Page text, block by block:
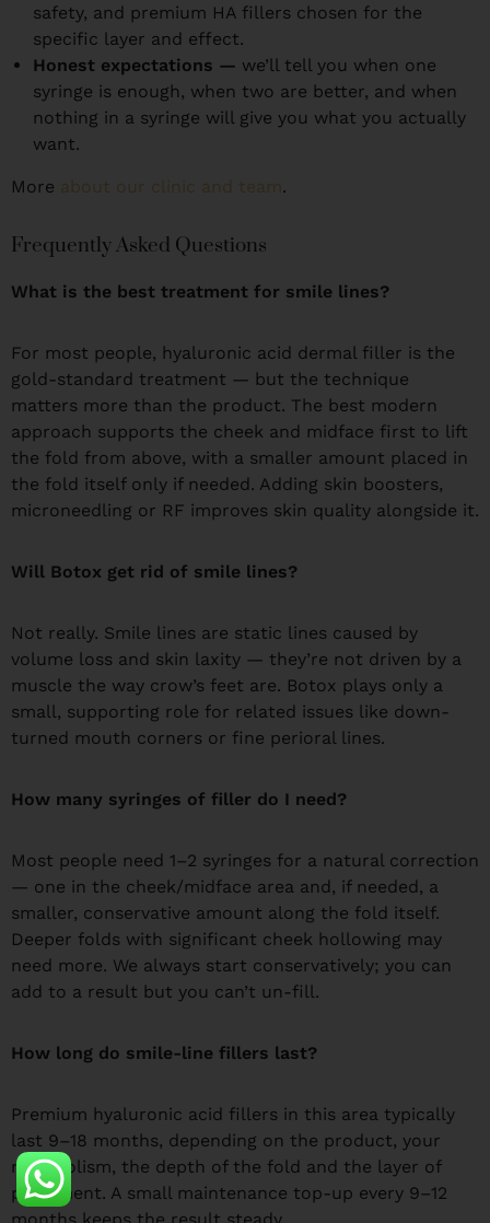
safety, and premium HA fillers chosen for the
specific layer and effect.
Honest expectations — we’ll tell you when one
syringe is enough, when two are better, and when
nothing in a syringe will give you what you actually
want.
More about our clinic and team.
Frequently Asked Questions
What is the best treatment for smile lines?
For most people, hyaluronic acid dermal filler is the
gold-standard treatment — but the technique
matters more than the product. The best modern
approach supports the cheek and midface first to lift
the fold from above, with a smaller amount placed in
the fold itself only if needed. Adding skin boosters,
microneedling or RF improves skin quality alongside it.
Will Botox get rid of smile lines?
Not really. Smile lines are static lines caused by
volume loss and skin laxity — they’re not driven by a
muscle the way crow’s feet are. Botox plays only a
small, supporting role for related issues like down-
turned mouth corners or fine perioral lines.
How many syringes of filler do I need?
Most people need 1–2 syringes for a natural correction
— one in the cheek/midface area and, if needed, a
smaller, conservative amount along the fold itself.
Deeper folds with significant cheek hollowing may
need more. We always start conservatively; you can
add to a result but you can’t un-fill.
How long do smile-line fillers last?
Premium hyaluronic acid fillers in this area typically
last 9–18 months, depending on the product, your
metabolism, the depth of the fold and the layer of
placement. A small maintenance top-up every 9–12
months keeps the result steady.